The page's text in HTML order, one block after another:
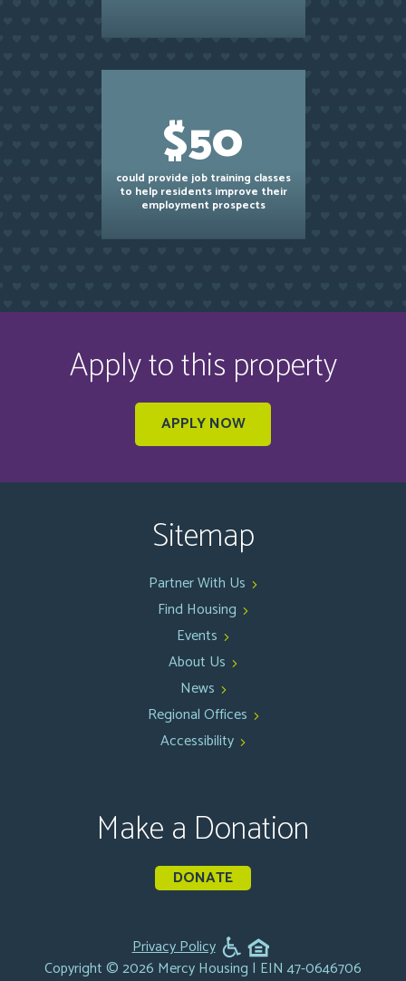
$50
could provide job training classes
to help residents improve their
employment prospects
Apply to this property
APPLY NOW
Sitemap
Partner With Us
Find Housing
Events
About Us
News
Regional Offices
Accessibility
Make a Donation
DONATE
Privacy Policy
Copyright © 2026 Mercy Housing | EIN 47-0646706